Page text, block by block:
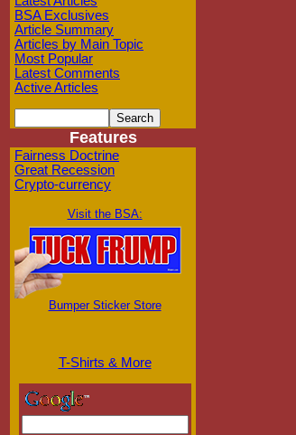
BSA Exclusives
Article Summary
Articles by Main Topic
Most Popular
Latest Comments
Active Articles
Features
Fairness Doctrine
Great Recession
Crypto-currency
Visit the BSA:
Bumper Sticker Store
T-Shirts & More